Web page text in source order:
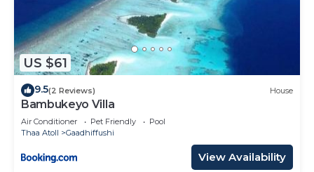
US $61
9.5(2 Reviews) House
Bambukeyo Villa
Air Conditioner Pet Friendly
Pool
Thaa Atoll
Gaadhiffushi
View Availability